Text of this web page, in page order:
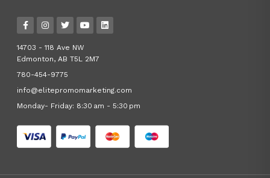
14703 - 118 Ave NW
Edmonton, AB T5L 2M7
780-454-9775
info@elitepromomarketing.com
Monday- Friday: 8:30 am - 5:30 pm